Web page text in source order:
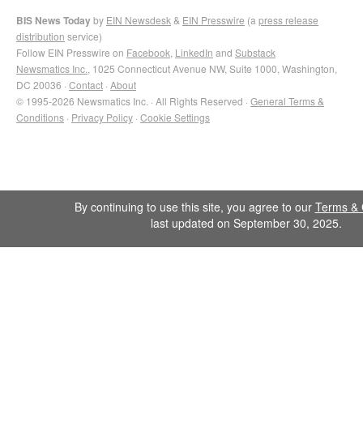
BIS News Todayby EIN Newsdesk & EIN Presswire (a press release
distribution service)
Follow EIN Presswire on Facebook LinkedIn and Substack
Newsmatics Inc. , 1025 Connecticut Avenue NW, Suite 1000, Washington,
DC 20036 · Contact · About
© 1995-2026 Newsmatics Inc. · All Rights Reserved · General Terms &
Conditions · Privacy Policy · Cookie Settings
By continuing to use this site, you agree to our Terms &
last updated on September 30, 2025.